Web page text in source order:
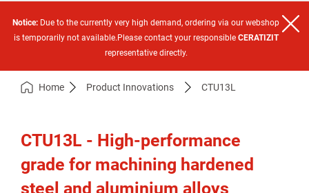
Notice: Due to the currently very high demand, ordering via our webshop
is temporarily not available.Please contact your responsible CERATIZIT
representative directly.
Home CTU13L
Product Innovations
CTU13L - High-performance
grade for machining hardened
steel and aluminium alloys